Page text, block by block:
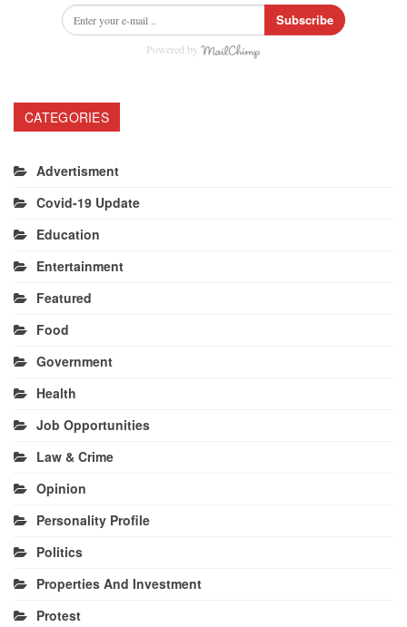
Subscribe
Powered by
CATEGORIES
Advertisment
Covid-19 Update
Education
Entertainment
Featured
Food
Government
Health
Job Opportunities
Law & Crime
Opinion
Personality Profile
Politics
Properties And Investment
Protest